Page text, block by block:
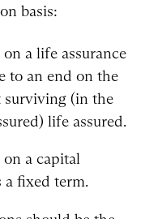
basis:
a life assurance
to an end on the
surviving (in the
life assured.
a capital
a fixed term.